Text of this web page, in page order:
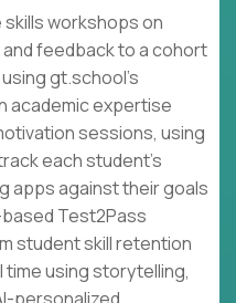
workshops on
feedback to a cohort
gt.school's
academic expertise
sessions, using
each student's
apps against their goals
Test2Pass
student skill retention
time using storytelling,